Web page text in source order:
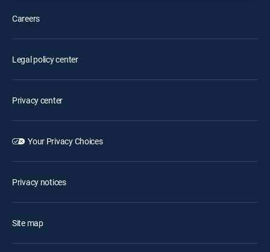
Careers
Legal policy center
Privacy center
Your Privacy Choices
Privacy notices
Site map